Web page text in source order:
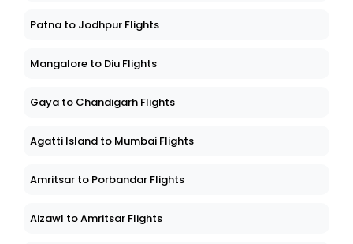
Patna to Jodhpur Flights
Mangalore to Diu Flights
Gaya to Chandigarh Flights
Agatti Island to Mumbai Flights
Amritsar to Porbandar Flights
Aizawl to Amritsar Flights